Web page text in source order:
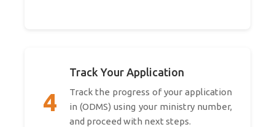
4
Track Your Application
Track the progress of your application
in (ODMS) using your ministry number,
and proceed with next steps.